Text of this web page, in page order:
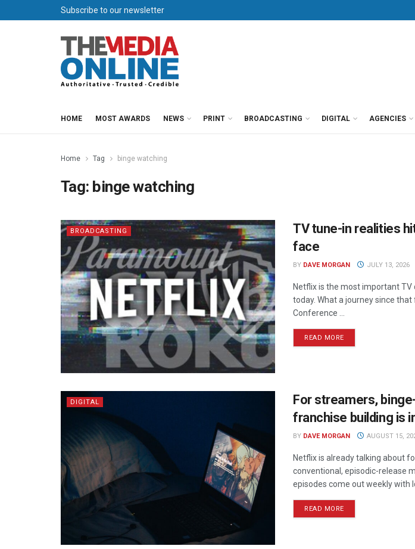
Subscribe to our newsletter
HOME MOST AWARDS NEWS PRINT BROADCASTING DIGITAL AGENCIES
Home Tag binge watching
Tag: binge watching
BROADCASTING
TV tune-in realities
face
BY DAVE MORGAN JULY 13, 2026
Netflix is the most important TV
today. What a journey since
Conference ...
READ MORE
DIGITAL
For streamers,
franchise building is
BY DAVE MORGAN AUGUST 15,
Netflix is already talking about
conventional, episodic-release
episodes come out weekly with
READ MORE